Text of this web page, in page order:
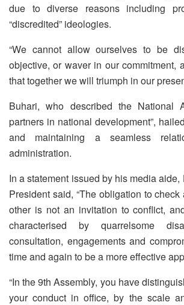
due to diverse reasons including
“discredited” ideologies.
“We cannot allow ourselves to be
objective, or waver in our commitment,
that together we will triumph in our
Buhari, who described the National
partners in national development”,
and maintaining a seamless
administration.
In a statement issued by his media
President said, “The obligation to
other is not an invitation to conflict,
characterised by quarrelsome
consultation, engagements and
time and again to be a more effective
“In the 9th Assembly, you have
your conduct in office, by the scale